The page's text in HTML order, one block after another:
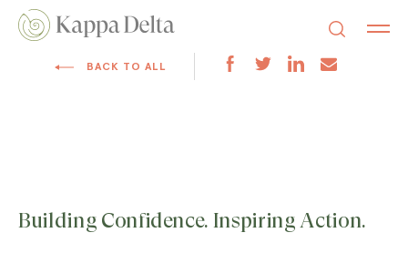
BACK TO ALL
Building Confidence. Inspiring Action.